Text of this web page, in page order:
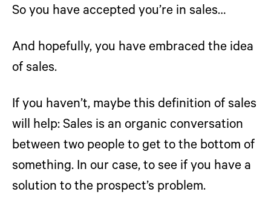
So you have accepted you’re in sales…
And hopefully, you have embraced the idea
of sales.
If you haven’t, maybe this definition of sales
will help: Sales is an organic conversation
between two people to get to the bottom of
something. In our case, to see if you have a
solution to the prospect’s problem.